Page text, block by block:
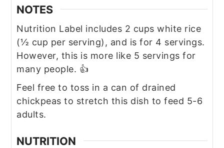
NOTES
Nutrition Label includes 2 cups white rice
(½ cup per serving), and is for 4 servings.
However, this is more like 5 servings for
many people. 👍
Feel free to toss in a can of drained
chickpeas to stretch this dish to feed 5-6
adults.
NUTRITION